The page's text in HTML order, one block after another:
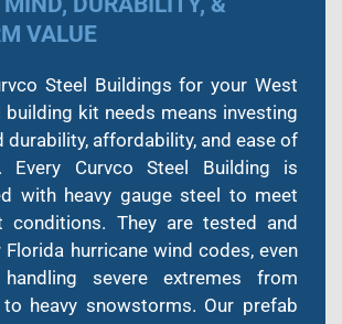
VALUE
Steel Buildings for your West
building kit needs means investing
durability, affordability, and ease of
Every Curvco Steel Building is
with heavy gauge steel to meet
conditions. They are tested and
hurricane wind codes, even
severe extremes from
heavy snowstorms. Our prefab